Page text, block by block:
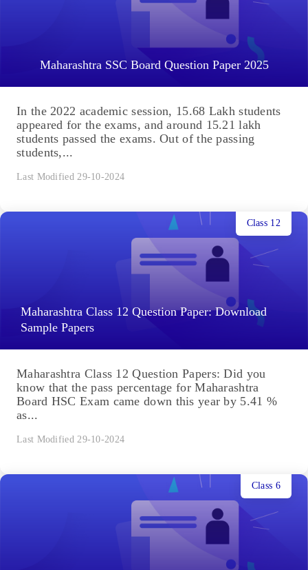
Maharashtra SSC Board Question Paper 2025
In the 2022 academic session, 15.68 Lakh students
appeared for the exams, and around 15.21 lakh
students passed the exams. Out of the passing
students,...
Last Modified 29-10-2024
Maharashtra Class 12 Question Paper: Download
Sample Papers
Class 12
Maharashtra Class 12 Question Papers: Did you
know that the pass percentage for Maharashtra
Board HSC Exam came down this year by 5.41 %
as...
Last Modified 29-10-2024
Class 6